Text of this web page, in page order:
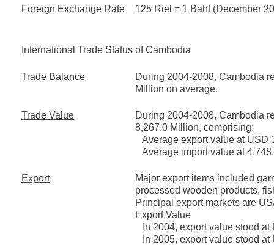
Foreign Exchange Rate 125 Riel = 1 Baht (December
International Trade Status of Cambodia
Trade Balance
During 2004-2008, Cambodia
Million on average.
Trade Value
During 2004-2008, Cambodia
8,267.0 Million, comprising:
Average export value at USD
Average import value at
Export
Major export items included
processed wooden products,
Principal export markets are
Export Value
In 2004, export value stood at
In 2005, export value stood